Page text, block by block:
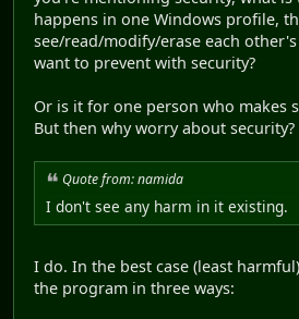
happens in one Windows profile,
see/read/modify/erase each
want to prevent with security?
Or is it for one person who makes
But then why worry about security?
Quote from: namida
I don't see any harm in it existing.
I do. In the best case (least
the program in three ways: